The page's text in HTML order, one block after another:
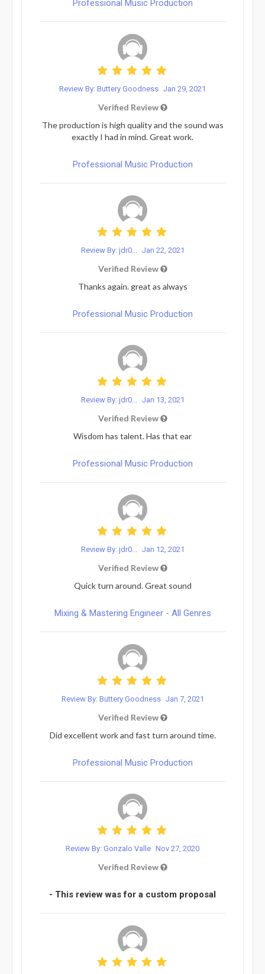
Professional Music Production
Review By: Buttery Goodness Jan 29, 2021
Verified Review
The production is high quality and the sound was
exactly I had in mind. Great work.
Professional Music Production
Review By: jdr0... Jan 22, 2021
Verified Review
Thanks again. great as always
Professional Music Production
Review By: jdr0... Jan 13, 2021
Verified Review
Wisdom has talent. Has that ear
Professional Music Production
Review By: jdr0... Jan 12, 2021
Verified Review
Quick turn around. Great sound
Mixing & Mastering Engineer - All Genres
Review By: Buttery Goodness Jan 7, 2021
Verified Review
Did excellent work and fast turn around time.
Professional Music Production
Review By: Gonzalo Valle Nov 27, 2020
Verified Review
- This review was for a custom proposal